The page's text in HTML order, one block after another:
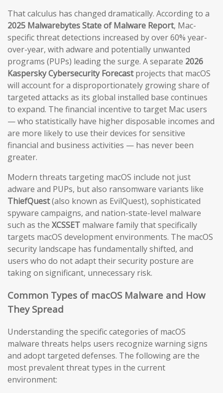
That calculus has changed dramatically. According to a
2025 Malwarebytes State of Malware Report, Mac-
specific threat detections increased by over 60% year-
over-year, with adware and potentially unwanted
programs (PUPs) leading the surge. A separate 2026
Kaspersky Cybersecurity Forecastprojects that macOS
will account for a disproportionately growing share of
targeted attacks as its global installed base continues
to expand. The financial incentive to target Mac users
— who statistically have higher disposable incomes and
are more likely to use their devices for sensitive
financial and business activities — has never been
greater.
Modern threats targeting macOS include not just
adware and PUPs, but also ransomware variants like
ThiefQuest(also known as EvilQuest), sophisticated
spyware campaigns, and nation-state-level malware
such as the XCSSET malware family that specifically
targets macOS development environments. The macOS
security landscape has fundamentally shifted, and
users who do not adapt their security posture are
taking on significant, unnecessary risk.
Common Types of macOS Malware and How
They Spread
Understanding the specific categories of macOS
malware threats helps users recognize warning signs
and adopt targeted defenses. The following are the
most prevalent threat types in the current
environment: